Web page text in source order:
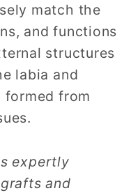
match the
and functions
structures
labia and
from
expertly
and